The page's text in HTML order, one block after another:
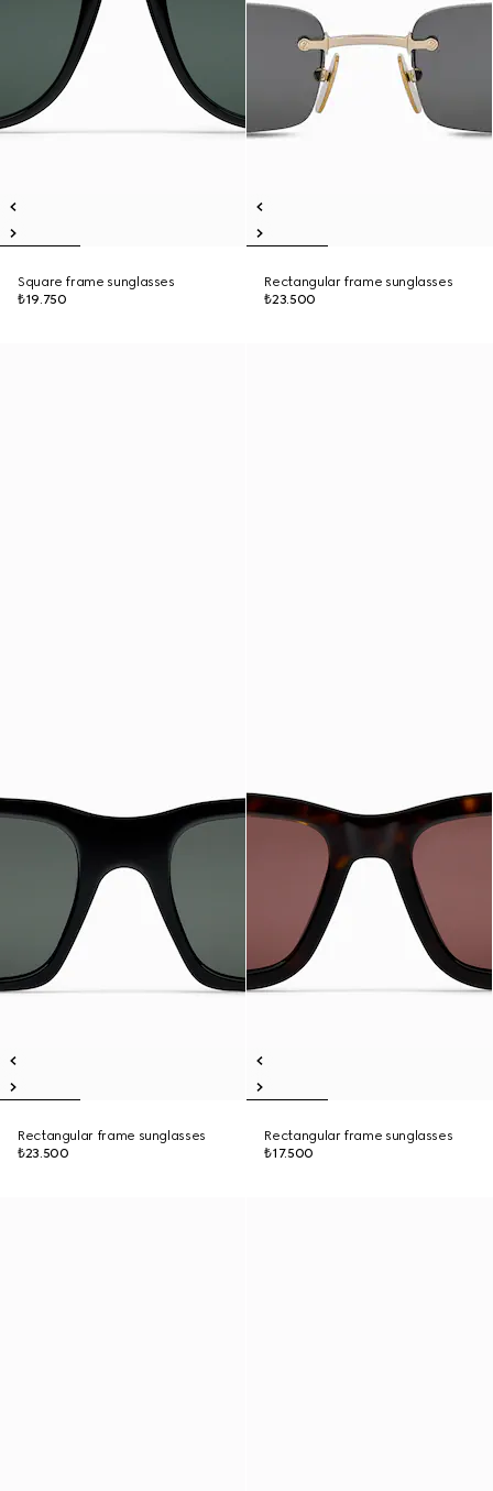
Square frame sunglasses
₺19.750
Rectangular frame sunglasses
₺23.500
Rectangular frame sunglasses
₺23.500
Rectangular frame sunglasses
₺17.500